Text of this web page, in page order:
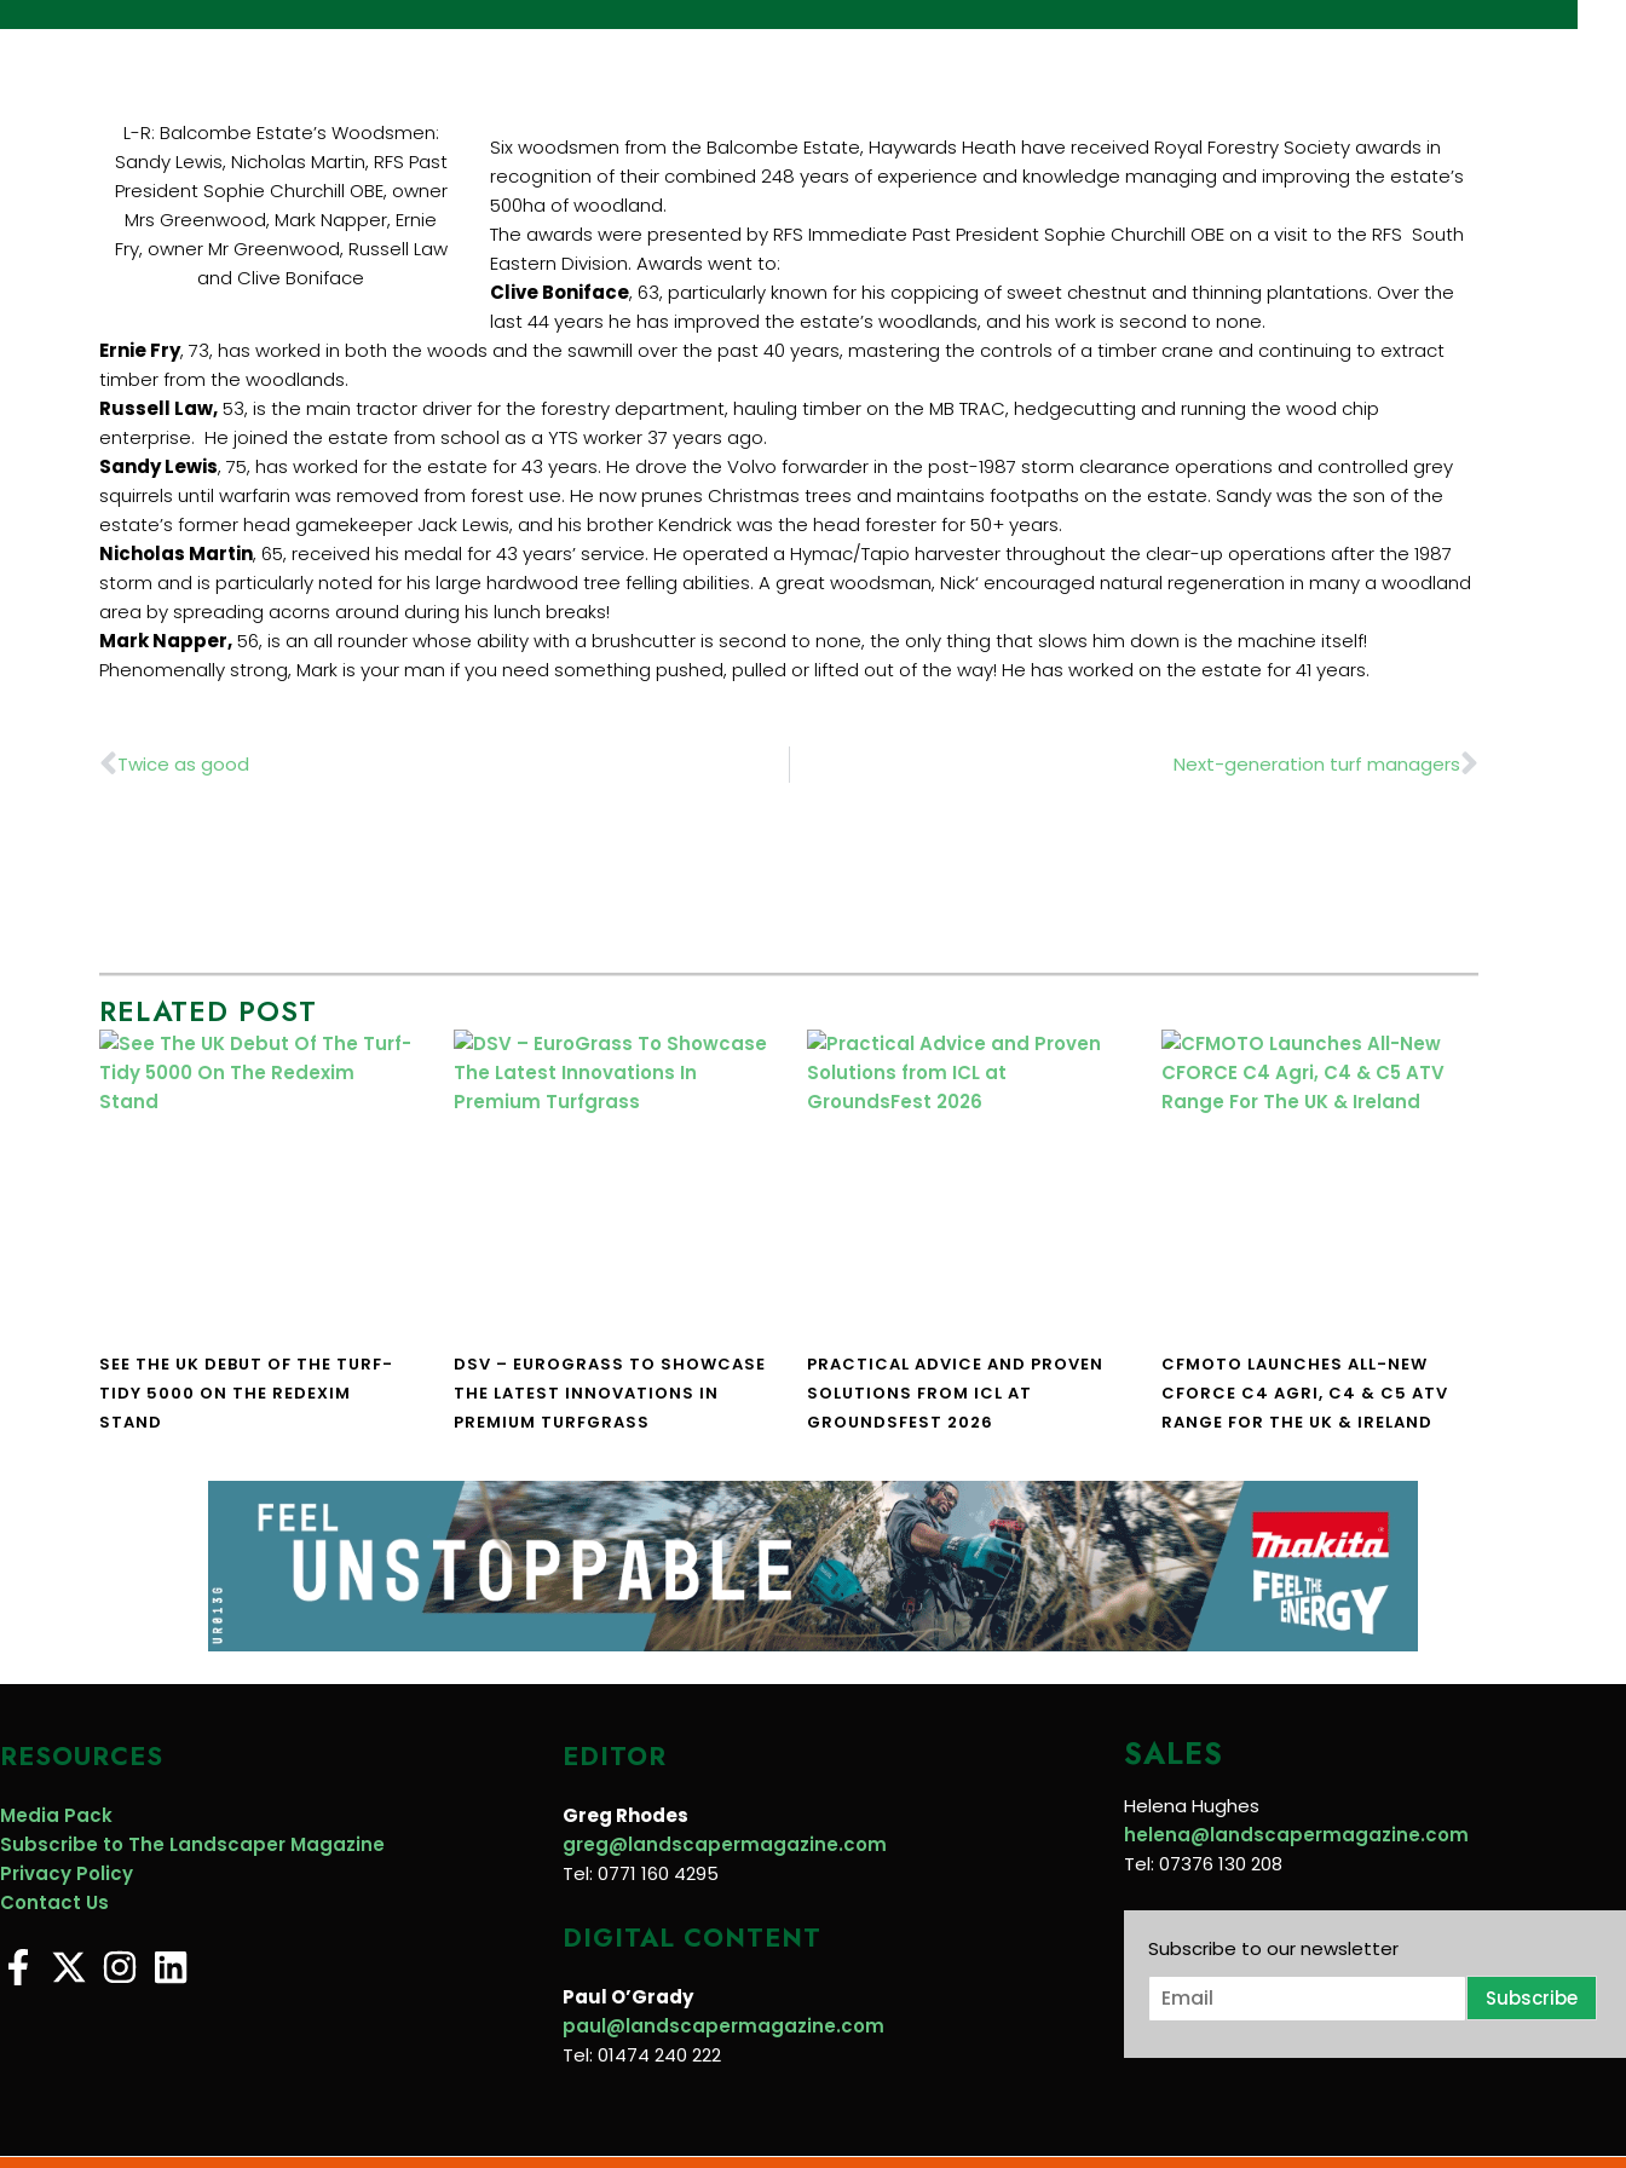
L-R: Balcombe Estate’s Woodsmen:
Sandy Lewis, Nicholas Martin, RFS Past
President Sophie Churchill OBE, owner
Mrs Greenwood, Mark Napper, Ernie
Fry, owner Mr Greenwood, Russell Law
and Clive Boniface
Six woodsmen from the Balcombe Estate, Haywards Heath have received Royal Forestry Society awards in
recognition of their combined 248 years of experience and knowledge managing and improving the estate’s
500ha of woodland.
The awards were presented by RFS Immediate Past President Sophie Churchill OBE on a visit to the RFS South
Eastern Division. Awards went to:
Clive Boniface, 63, particularly known for his coppicing of sweet chestnut and thinning plantations. Over the
last 44 years he has improved the estate’s woodlands, and his work is second to none.
Ernie Fry, 73, has worked in both the woods and the sawmill over the past 40 years, mastering the controls of a timber crane and continuing to extract
timber from the woodlands.
Russell Law,53, is the main tractor driver for the forestry department, hauling timber on the MB TRAC, hedgecutting and running the wood chip
enterprise. He joined the estate from school as a YTS worker 37 years ago.
Sandy Lewis, 75, has worked for the estate for 43 years. He drove the Volvo forwarder in the post-1987 storm clearance operations and controlled grey
squirrels until warfarin was removed from forest use. He now prunes Christmas trees and maintains footpaths on the estate. Sandy was the son of the
estate’s former head gamekeeper Jack Lewis, and his brother Kendrick was the head forester for 50+ years.
Nicholas Martin, 65, received his medal for 43 years’ service. He operated a Hymac/Tapio harvester throughout the clear-up operations after the 1987
storm and is particularly noted for his large hardwood tree felling abilities. A great woodsman, Nick‘ encouraged natural regeneration in many a woodland
area by spreading acorns around during his lunch breaks!
Mark Napper,56, is an all rounder whose ability with a brushcutter is second to none, the only thing that slows him down is the machine itself!
Phenomenally strong, Mark is your man if you need something pushed, pulled or lifted out of the way! He has worked on the estate for 41 years.
Prev
Twice as good Next-generation turf managersNext
RELATED POST
SEE THE UK DEBUT OF THE TURF-
TIDY 5000 ON THE REDEXIM
STAND
DSV – EUROGRASS TO SHOWCASE
THE LATEST INNOVATIONS IN
PREMIUM TURFGRASS
PRACTICAL ADVICE AND PROVEN
SOLUTIONS FROM ICL AT
GROUNDSFEST 2026
CFMOTO LAUNCHES ALL-NEW
CFORCE C4 AGRI, C4 & C5 ATV
RANGE FOR THE UK & IRELAND
RESOURCES
Media Pack
Subscribe to The Landscaper Magazine
Privacy Policy
Contact Us
EDITOR
Greg Rhodes
greg@landscapermagazine.com
Tel: 0771 160 4295
DIGITAL CONTENT
Paul O’Grady
paul@landscapermagazine.com
Tel: 01474 240 222
SALES
Helena Hughes
helena@landscapermagazine.com
Tel: 07376 130 208
Subscribe to our newsletter
E
m
i
Subscribe